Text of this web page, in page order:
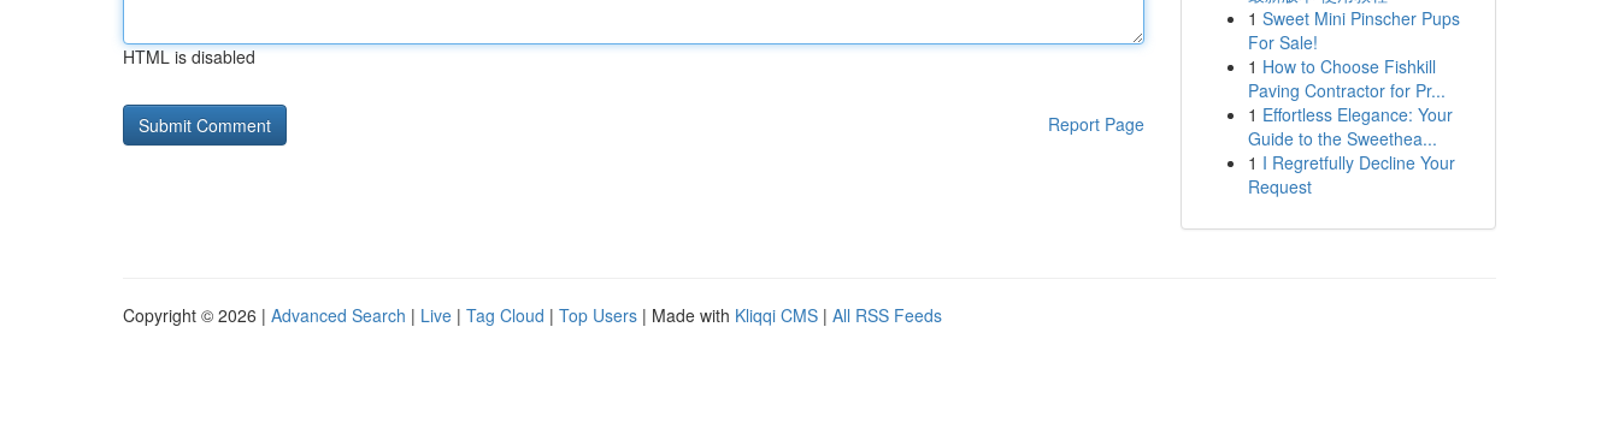
HTML is disabled
Report Page
1 Sweet Mini Pinscher Pups
For Sale!
1 How to Choose Fishkill
Paving Contractor for Pr...
1 Effortless Elegance: Your
Guide to the Sweethea...
1 I Regretfully Decline Your
Request
Copyright © 2026 | Advanced Search | Live | Tag Cloud | Top Users | Made with Kliqqi CMS | All RSS Feeds